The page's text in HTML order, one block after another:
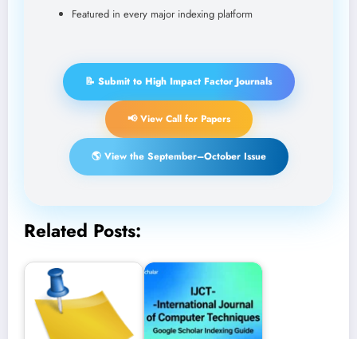
Featured in every major indexing platform
📝 Submit to High Impact Factor Journals
📢 View Call for Papers
🌎 View the September–October Issue
Related Posts: